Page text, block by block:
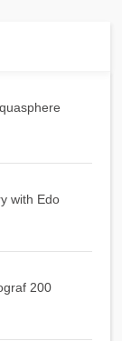
with Edo
200